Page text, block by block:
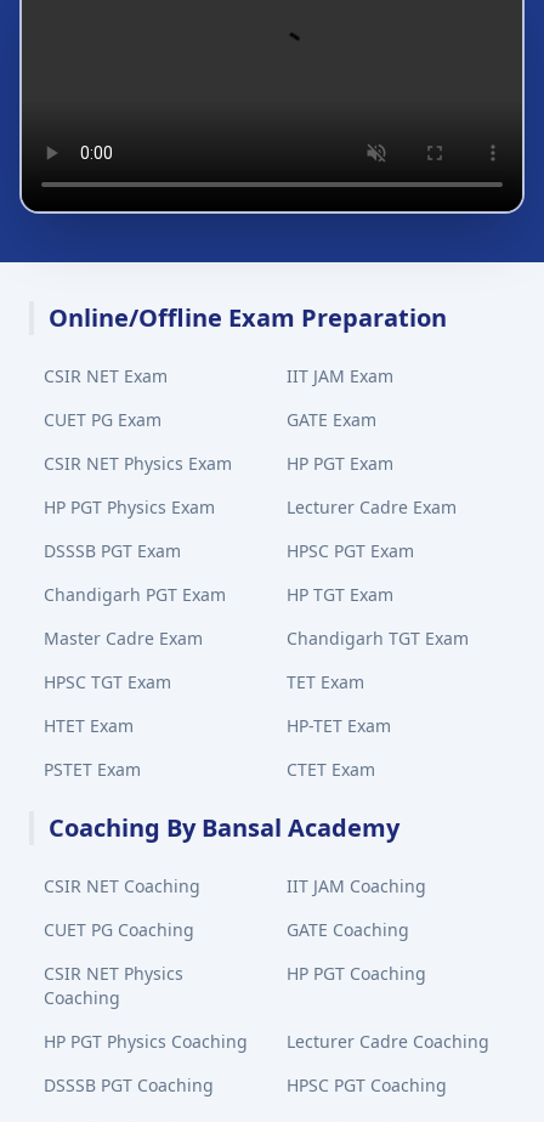
Online/Offline Exam Preparation
CSIR NET Exam
IIT JAM Exam
CUET PG Exam
GATE Exam
CSIR NET Physics Exam
HP PGT Exam
HP PGT Physics Exam
Lecturer Cadre Exam
DSSSB PGT Exam
HPSC PGT Exam
Chandigarh PGT Exam
HP TGT Exam
Master Cadre Exam
Chandigarh TGT Exam
HPSC TGT Exam
TET Exam
HTET Exam
HP-TET Exam
PSTET Exam
CTET Exam
Coaching By Bansal Academy
CSIR NET Coaching
IIT JAM Coaching
CUET PG Coaching
GATE Coaching
CSIR NET Physics
Coaching
HP PGT Coaching
HP PGT Physics Coaching
Lecturer Cadre Coaching
DSSSB PGT Coaching
HPSC PGT Coaching